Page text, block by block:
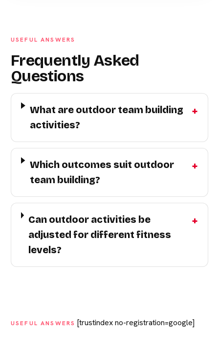
USEFUL ANSWERS
Frequently Asked
Questions
What are outdoor team building
activities?
Which outcomes suit outdoor
team building?
Can outdoor activities be
adjusted for different fitness
levels?
USEFUL ANSWERS [trustindex no-registration=google]